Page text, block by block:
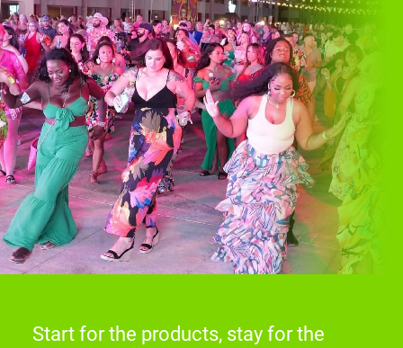
Start for the products, stay for the